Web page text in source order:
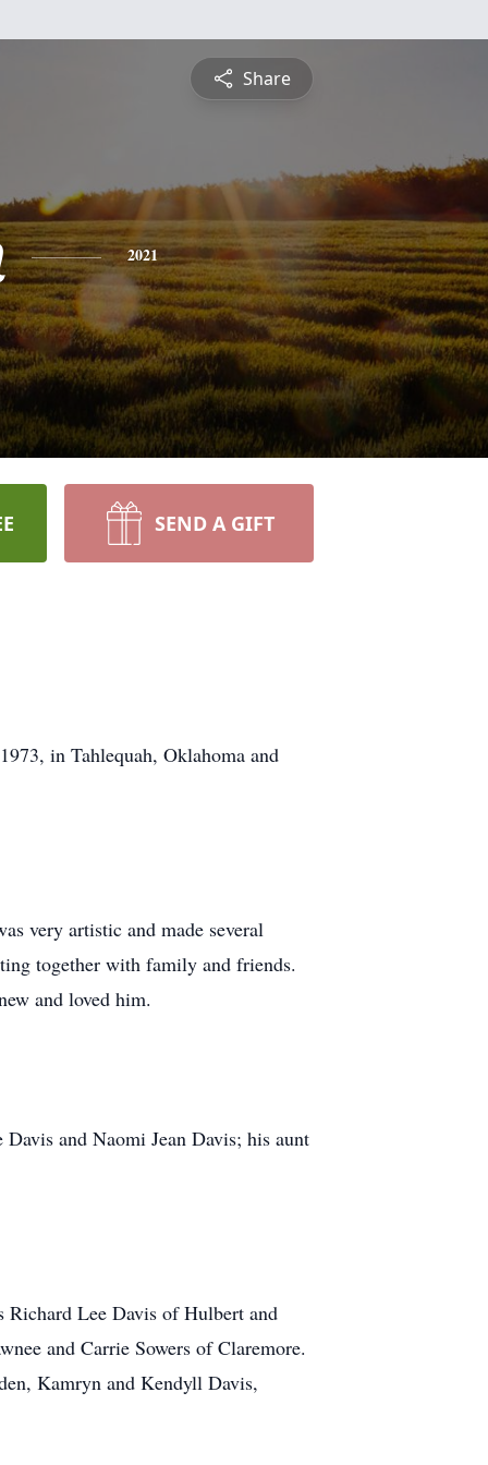
Share
2021
SEND A GIFT
in Tahlequah, Oklahoma and
very artistic and made several
together with family and friends.
and loved him.
and Naomi Jean Davis; his aunt
Lee Davis of Hulbert and
and Carrie Sowers of Claremore.
Kamryn and Kendyll Davis,